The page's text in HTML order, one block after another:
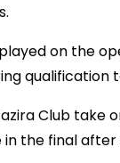
on the
Club take
the final